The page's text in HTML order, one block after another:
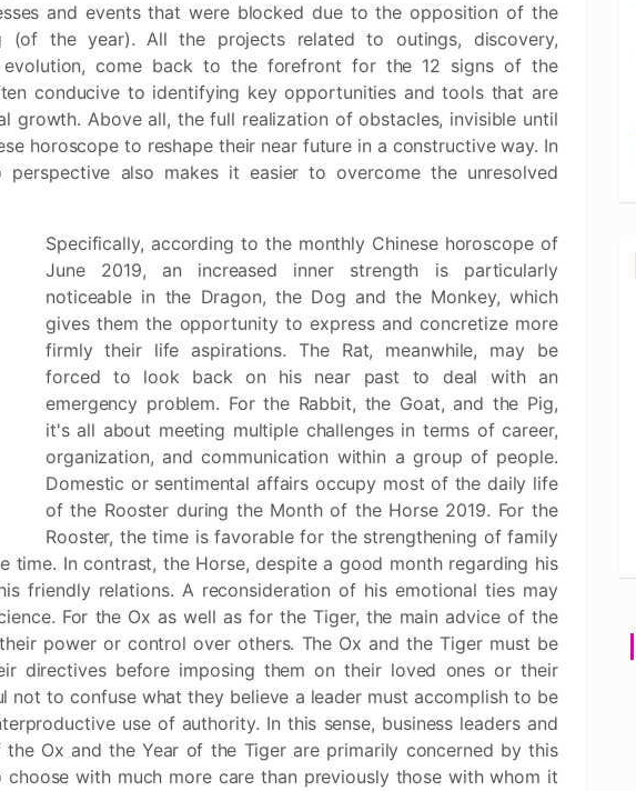
and events that were blocked due to the opposition of the
the year). All the projects related to outings, discovery,
evolution, come back to the forefront for the 12 signs of the
conducive to identifying key opportunities and tools that are
growth. Above all, the full realization of obstacles, invisible until
horoscope to reshape their near future in a constructive way. In
also makes it easier to overcome the unresolved
Specifically, according to the monthly Chinese horoscope of
June 2019, an increased inner strength is particularly
noticeable in the Dragon, the Dog and the Monkey, which
gives them the opportunity to express and concretize more
firmly their life aspirations. The Rat, meanwhile, may be
forced to look back on his near past to deal with an
emergency problem. For the Rabbit, the Goat, and the Pig,
it's all about meeting multiple challenges in terms of career,
organization, and communication within a group of people.
Domestic or sentimental affairs occupy most of the daily life
of the Rooster during the Month of the Horse 2019. For the
Rooster, the time is favorable for the strengthening of family
time. In contrast, the Horse, despite a good month regarding his
friendly relations. A reconsideration of his emotional ties may
For the Ox as well as for the Tiger, the main advice of the
power or control over others. The Ox and the Tiger must be
directives before imposing them on their loved ones or their
not to confuse what they believe a leader must accomplish to be
use of authority. In this sense, business leaders and
Ox and the Year of the Tiger are primarily concerned by this
choose with much more care than previously those with whom it